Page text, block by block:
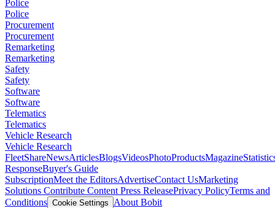
Police
Police
Procurement
Procurement
Remarketing
Remarketing
Safety
Safety
Software
Software
Telematics
Telematics
Vehicle Research
Vehicle Research
FleetShareNewsArticlesBlogsVideosPhotoProductsMagazine
ResponseBuyer's Guide
SubscriptionMeet the EditorsAdvertiseContact UsMarketing
Solutions Contribute Content Press ReleasePrivacy PolicyTerms and
Conditions Cookie Settings
About Bobit